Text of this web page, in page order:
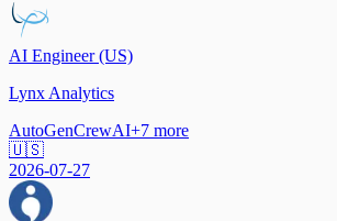
AI Engineer (US)
Lynx Analytics
AutoGenCrewAI+7 more
🇺🇸
2026-07-27